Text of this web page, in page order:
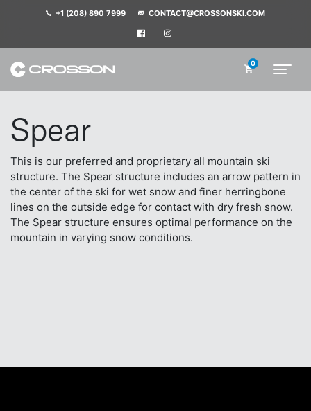
+1 (208) 890 7999 CONTACT@CROSSONSKI.COM
0
Spear
This is our preferred and proprietary all mountain ski
structure. The Spear structure includes an arrow pattern in
the center of the ski for wet snow and finer herringbone
lines on the outside edge for contact with dry fresh snow.
The Spear structure ensures optimal performance on the
mountain in varying snow conditions.